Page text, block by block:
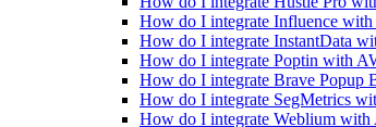
How do I integrate Influence with
How do I integrate InstantData
How do I integrate Poptin with
How do I integrate Brave Popup
How do I integrate SegMetrics
How do I integrate Weblium with